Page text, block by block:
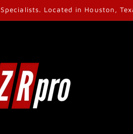
Located in Houston,